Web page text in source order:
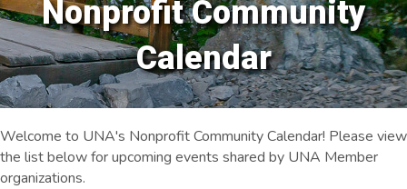
Nonprofit Community
Calendar
Welcome to UNA's Nonprofit Community Calendar! Please view
the list below for upcoming events shared by UNA Member
organizations.